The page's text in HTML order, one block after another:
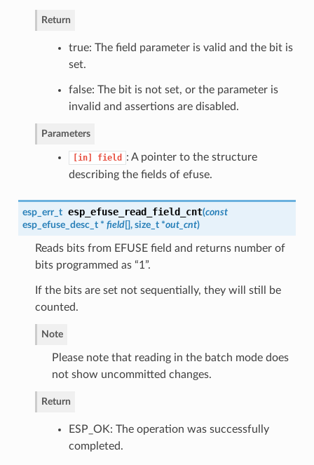
Return
true: The field parameter is valid and the bit is
set.
false: The bit is not set, or the parameter is
invalid and assertions are disabled.
Parameters
[in] field
: A pointer to the structure
describing the fields of efuse.
esp_err_t esp_efuse_read_field_cnt(const
esp_efuse_desc_t* field[], size_t *out_cnt)
Reads bits from EFUSE field and returns number of
bits programmed as “1”.
If the bits are set not sequentially, they will still be
counted.
Note
Please note that reading in the batch mode does
not show uncommitted changes.
Return
ESP_OK: The operation was successfully
completed.